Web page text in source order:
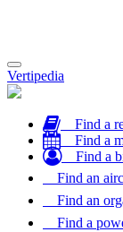
Toggle
navigation
Vertipedia
Find a
Find a
Find a
Find an
Find an
Find a